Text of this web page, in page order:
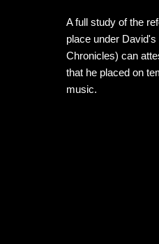
A full study of the
place under
Chronicles) can
that he placed on
music.